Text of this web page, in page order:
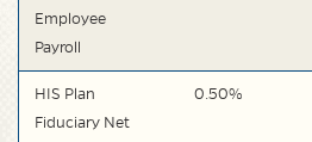
Employee
Payroll
HIS Plan
Fiduciary Net
0.50%